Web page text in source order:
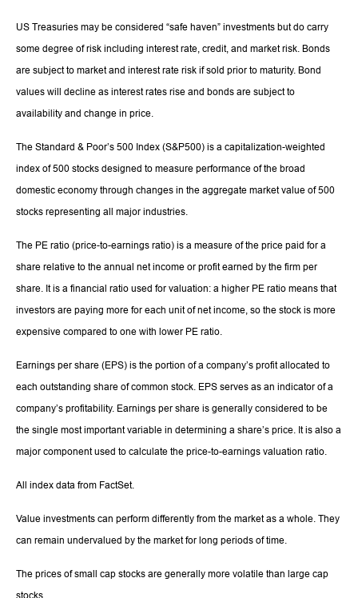
US Treasuries may be considered “safe haven” investments but do carry
some degree of risk including interest rate, credit, and market risk. Bonds
are subject to market and interest rate risk if sold prior to maturity. Bond
values will decline as interest rates rise and bonds are subject to
availability and change in price.
The Standard & Poor’s 500 Index (S&P500) is a capitalization-weighted
index of 500 stocks designed to measure performance of the broad
domestic economy through changes in the aggregate market value of 500
stocks representing all major industries.
The PE ratio (price-to-earnings ratio) is a measure of the price paid for a
share relative to the annual net income or profit earned by the firm per
share. It is a financial ratio used for valuation: a higher PE ratio means that
investors are paying more for each unit of net income, so the stock is more
expensive compared to one with lower PE ratio.
Earnings per share (EPS) is the portion of a company’s profit allocated to
each outstanding share of common stock. EPS serves as an indicator of a
company’s profitability. Earnings per share is generally considered to be
the single most important variable in determining a share’s price. It is also a
major component used to calculate the price-to-earnings valuation ratio.
All index data from FactSet.
Value investments can perform differently from the market as a whole. They
can remain undervalued by the market for long periods of time.
The prices of small cap stocks are generally more volatile than large cap
stocks.